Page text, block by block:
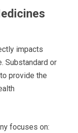
impacts
Substandard or
provide the
focuses on: